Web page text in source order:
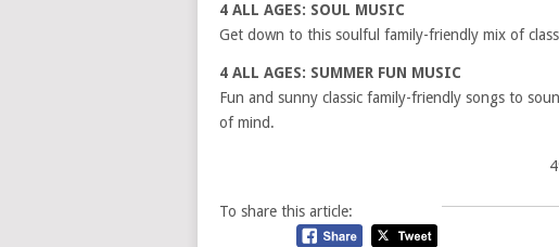
4 ALL AGES: SOUL MUSIC
Get down to this soulful family-friendly mix of
4 ALL AGES: SUMMER FUN MUSIC
Fun and sunny classic family-friendly songs to
of mind.
To share this article: